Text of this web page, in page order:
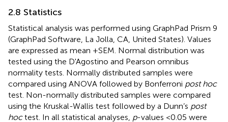
2.8 Statistics
Statistical analysis was performed using GraphPad Prism 9
(GraphPad Software, La Jolla, CA, United States). Values
are expressed as mean +SEM. Normal distribution was
tested using the D'Agostino and Pearson omnibus
normality tests. Normally distributed samples were
compared using ANOVA followed by Bonferroni post hoc
test. Non-normally distributed samples were compared
using the Kruskal-Wallis test followed by a Dunn’s post
hoctest. In all statistical analyses, p-values <0.05 were